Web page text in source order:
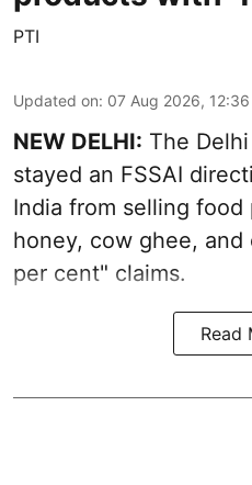
PTI
Updated on: 07 Aug 2026,
NEW DELHI: The
stayed an FSSAI
India from selling food
honey, cow ghee,
per cent" claims.
Read